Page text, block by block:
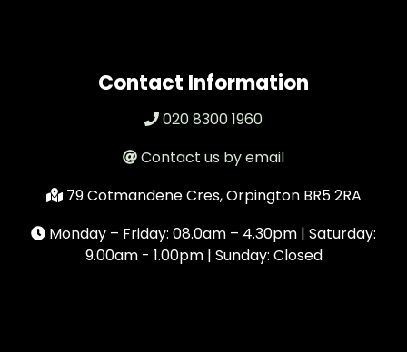
Contact Information
020 8300 1960
Contact us by email
79 Cotmandene Cres, Orpington BR5 2RA
Monday – Friday: 08.0am – 4.30pm | Saturday:
9.00am - 1.00pm | Sunday: Closed